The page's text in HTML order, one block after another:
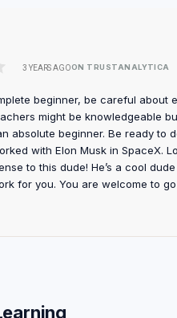
3 YEARS AGOON TRUSTANALYTICA
beginner, be careful about
might be knowledgeable
absolute beginner. Be ready to
with Elon Musk in SpaceX.
to this dude! He’s a cool
for you. You are welcome to